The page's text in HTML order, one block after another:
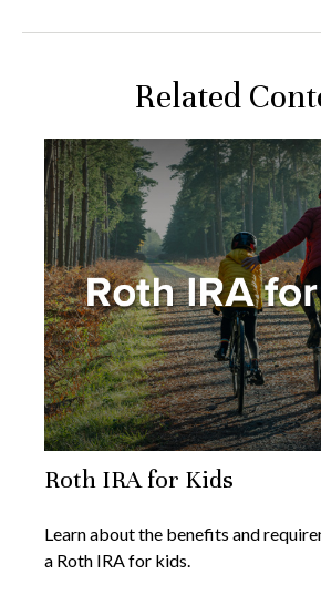
Related
Roth IRA for Kids
Learn about the benefits and
a Roth IRA for kids.